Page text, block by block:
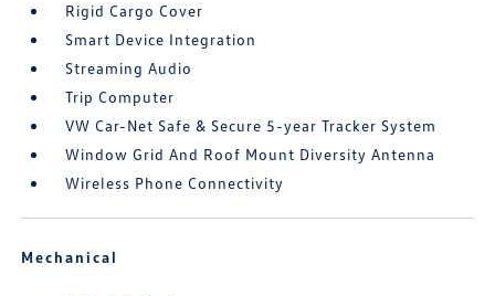
Rigid Cargo Cover
Smart Device Integration
Streaming Audio
Trip Computer
VW Car-Net Safe & Secure 5-year Tracker System
Window Grid And Roof Mount Diversity Antenna
Wireless Phone Connectivity
Mechanical